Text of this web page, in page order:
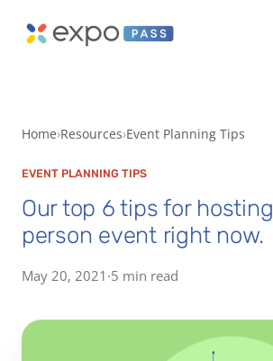
Home Resources Event Planning Tips
EVENT PLANNING TIPS
Our top 6 tips for
person event right now.
May 20, 2021 ·5 min read